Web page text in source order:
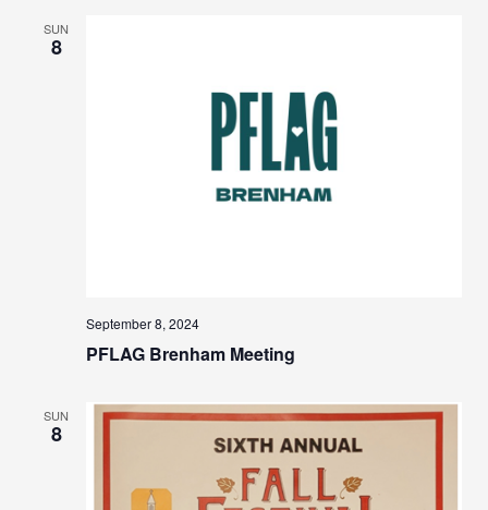
SUN
8
PFLAG Brenham Meeting
September 8, 2024
SUN
8